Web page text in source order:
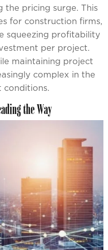
the pricing surge. This
for construction firms,
squeezing profitability
per project.
maintaining project
complex in the
conditions.
the Way